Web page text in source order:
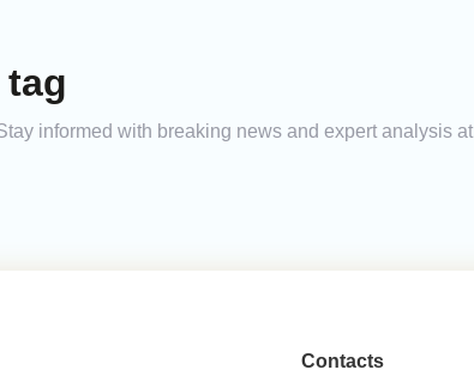
informed with breaking news and expert analysis at
Contacts